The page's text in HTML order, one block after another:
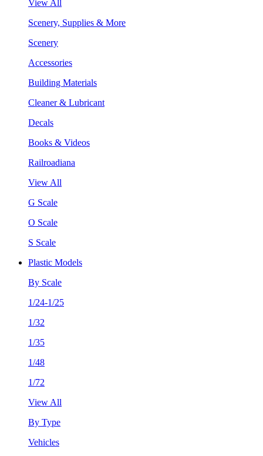
View All
Scenery, Supplies & More
Scenery
Accessories
Building Materials
Cleaner & Lubricant
Decals
Books & Videos
Railroadiana
View All
G Scale
O Scale
S Scale
Plastic Models
By Scale
1/24-1/25
1/32
1/35
1/48
1/72
View All
By Type
Vehicles